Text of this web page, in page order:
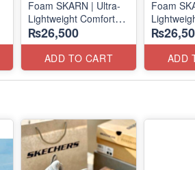
Foam SKARN | Ultra-
Lightweight Comfort
Units
(NZ Stock)
₨26,500
ADD TO CART
Foam
Units
(NZ
ADD